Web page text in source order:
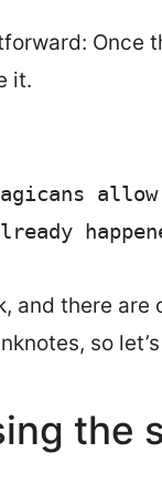
Once
it.
and there
so
the